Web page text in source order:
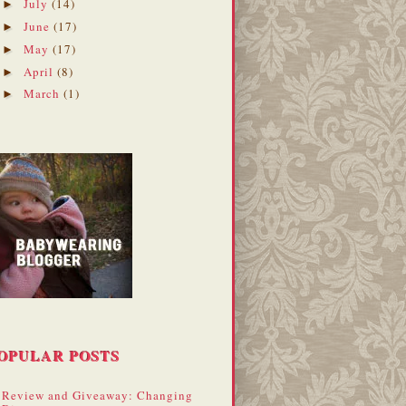
► July (14)
► June (17)
► May (17)
► April (8)
► March (1)
POSTS
Review and Giveaway: Changing